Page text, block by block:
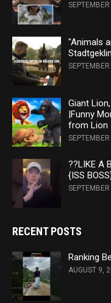
"Animals
Giant
|Funny
from Lion
??LIKE A
{ISS
RECENT POSTS
Ranking
AUGUST 9,